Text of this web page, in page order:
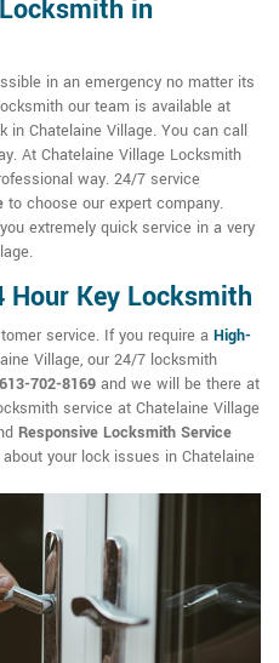
in
in an emergency no matter its
our team is available at
in Chatelaine Village. You can call
At Chatelaine Village Locksmith
way. 24/7 service
to choose our expert company.
extremely quick service in a very
Hour Key Locksmith
service. If you require a High-
Village, our 24/7 locksmith
613-702-8169 and we will be there at
service at Chatelaine Village
Responsive Locksmith Service
your lock issues in Chatelaine